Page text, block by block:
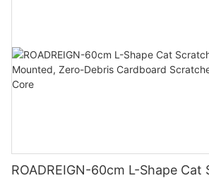
ROADREIGN-60cm L-Shape Cat